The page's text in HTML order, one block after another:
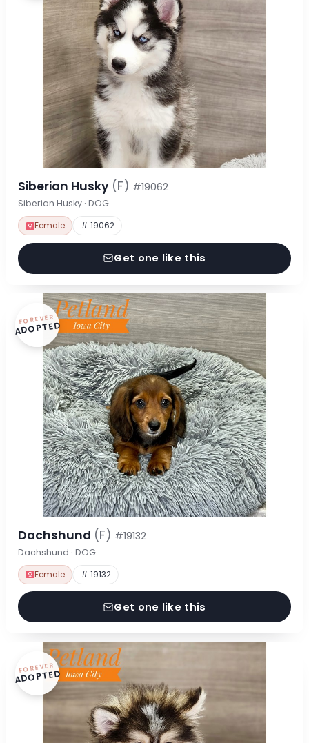
Siberian Husky (F) #19062
Siberian Husky · DOG
Female # 19062
Get one like this
FOREVER
ADOPTED
Dachshund (F) #19132
Dachshund · DOG
Female # 19132
Get one like this
FOREVER
ADOPTED